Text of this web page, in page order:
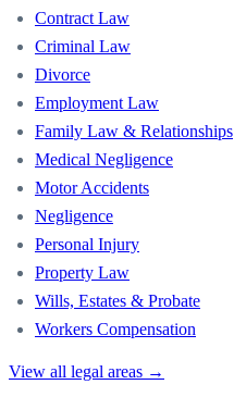
Contract Law
Criminal Law
Divorce
Employment Law
Family Law & Relationships
Medical Negligence
Motor Accidents
Negligence
Personal Injury
Property Law
Wills, Estates & Probate
Workers Compensation
View all legal areas →